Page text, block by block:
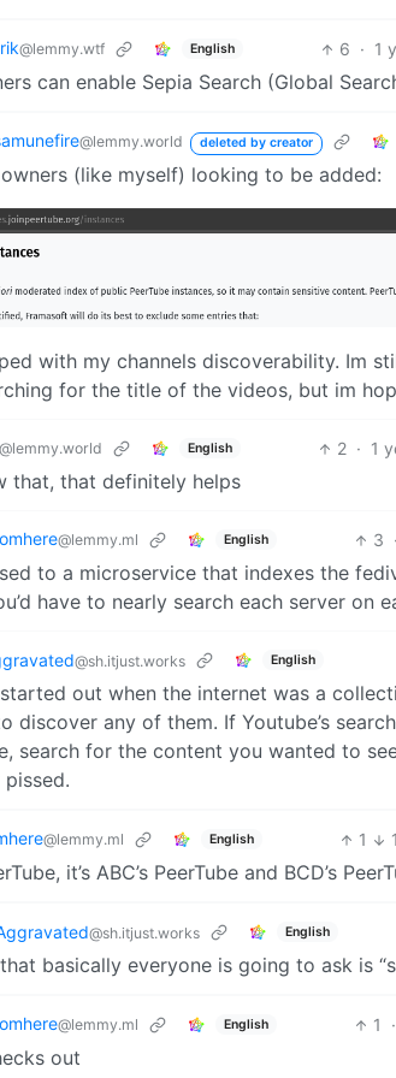
@lemmy.wtf English 6 · 1
can enable Sepia Search (Global
@lemmy.world deleted by creator
(like myself) looking to be added:
with my channels discoverability. Im
for the title of the videos, but im
@lemmy.world English 2 · 1
that, that definitely helps
@lemmy.ml English 3 ·
to a microservice that indexes the
have to nearly search each server on
@sh.itjust.works English
out when the internet was a
discover any of them. If Youtube’s
search for the content you wanted to
@lemmy.ml English 1 1
it’s ABC’s PeerTube and BCD’s
@sh.itjust.works English
basically everyone is going to ask is
@lemmy.ml English 1 ·
out